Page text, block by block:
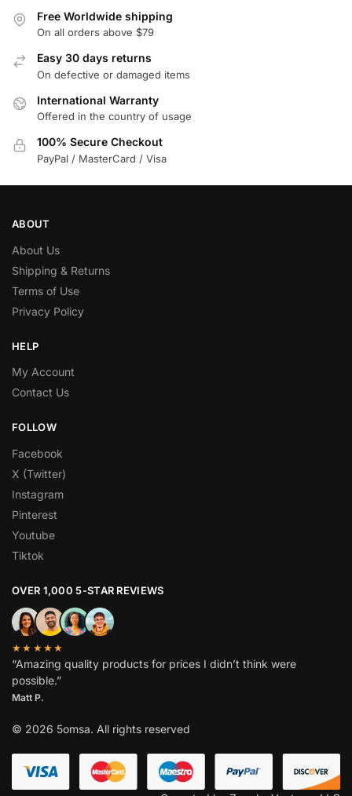
Free Worldwide shipping
On all orders above $79
Easy 30 days returns
On defective or damaged items
International Warranty
Offered in the country of usage
100% Secure Checkout
PayPal / MasterCard / Visa
ABOUT
About Us
Shipping & Returns
Terms of Use
Privacy Policy
HELP
My Account
Contact Us
FOLLOW
Facebook
X (Twitter)
Instagram
Pinterest
Youtube
Tiktok
OVER 1,000 5-STAR REVIEWS
★★★★★
“Amazing quality products for prices I didn’t think were
possible.”
Matt P.
© 2026 5omsa. All rights reserved